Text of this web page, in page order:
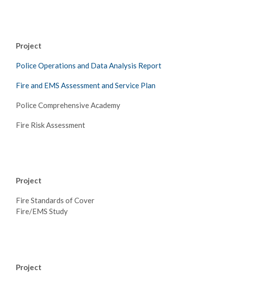
Project
Police Operations and Data Analysis Report
Fire and EMS Assessment and Service Plan
Police Comprehensive Academy
Fire Risk Assessment
Project
Fire Standards of Cover
Fire/EMS Study
Project